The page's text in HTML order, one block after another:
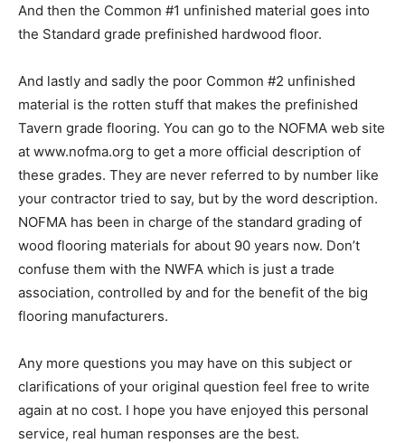
And then the Common #1 unfinished material goes into
the Standard grade prefinished hardwood floor.
And lastly and sadly the poor Common #2 unfinished
material is the rotten stuff that makes the prefinished
Tavern grade flooring. You can go to the NOFMA web site
at www.nofma.org to get a more official description of
these grades. They are never referred to by number like
your contractor tried to say, but by the word description.
NOFMA has been in charge of the standard grading of
wood flooring materials for about 90 years now. Don’t
confuse them with the NWFA which is just a trade
association, controlled by and for the benefit of the big
flooring manufacturers.
Any more questions you may have on this subject or
clarifications of your original question feel free to write
again at no cost. I hope you have enjoyed this personal
service, real human responses are the best.